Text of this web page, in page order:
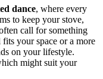
dance, where every
to keep your stove,
call for something
your space or a more
on your lifestyle.
might suit your